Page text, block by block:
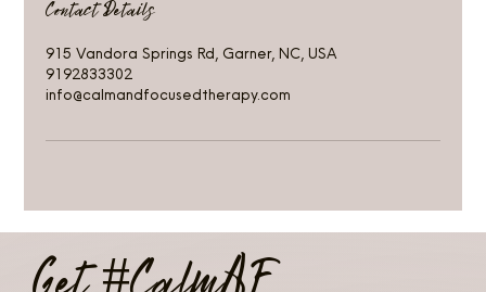
Contact Details
915 Vandora Springs Rd, Garner, NC, USA
9192833302
info@calmandfocusedtherapy.com